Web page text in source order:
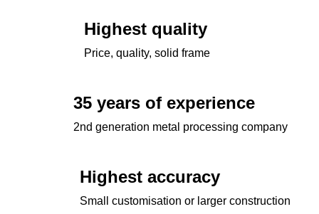
Highest quality
Price, quality, solid frame
35 years of experience
2nd generation metal processing company
Highest accuracy
Small customisation or larger construction